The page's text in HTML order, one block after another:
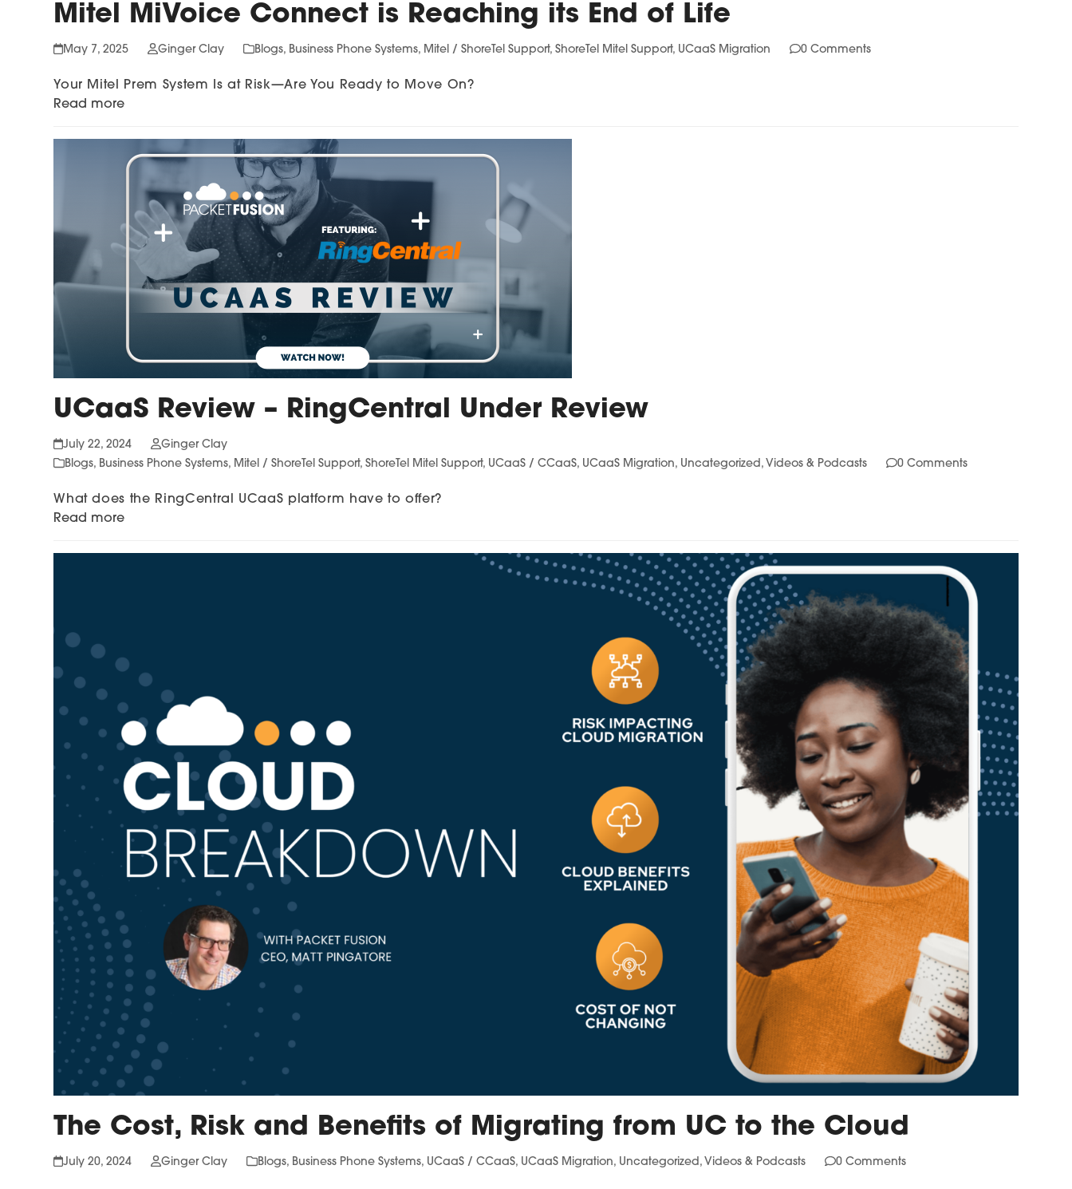
Mitel MiVoice Connect is Reaching its End of Life
May 7, 2025 Ginger Clay Blogs, Business Phone Systems, Mitel / ShoreTel Support, ShoreTel Mitel Support, UCaaS Migration 0 Comments
Your Mitel Prem System Is at Risk—Are You Ready to Move On?
Read more
UCaaS Review – RingCentral Under Review
July 22, 2024
Ginger Clay
Blogs, Business Phone Systems, Mitel / ShoreTel Support,ShoreTel Mitel Support, UCaaS / CCaaS, UCaaS Migration, Uncategorized, Videos & Podcasts 0 Comments
What does the RingCentral UCaaS platform have to offer?
Read more
The Cost, Risk and Benefits of Migrating from UC to the Cloud
July 20, 2024 Ginger Clay Blogs, Business Phone Systems, UCaaS / CCaaS, UCaaS Migration, Uncategorized, Videos & Podcasts 0 Comments